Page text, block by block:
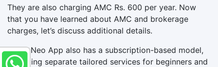
They are also charging AMC Rs. 600 per year. Now
that you have learned about AMC and brokerage
charges, let’s discuss additional details.
Kotak Neo App also has a subscription-based model,
providing separate tailored services for beginners and